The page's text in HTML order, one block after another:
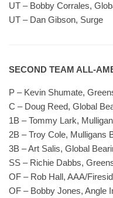
UT – Bobby Corrales,
UT – Dan Gibson, Surge
SECOND TEAM ALL-
P – Kevin Shumate,
C – Doug Reed, Global
1B – Tommy Lark,
2B – Troy Cole, Mulligans
3B – Art Salis, Global
SS – Richie Dabbs,
OF – Rob Hall, AAA/
OF – Bobby Jones, Angle